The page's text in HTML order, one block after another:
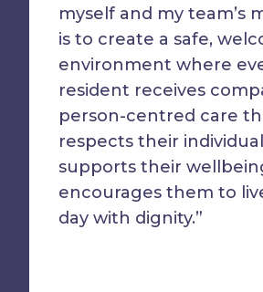
myself and my team’s
is to create a safe,
environment where
resident receives
person-centred care
respects their
supports their
encourages them to
day with dignity.”